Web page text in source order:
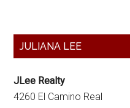
Primary
JULIANA LEE
JLee Realty
4260 El Camino Real